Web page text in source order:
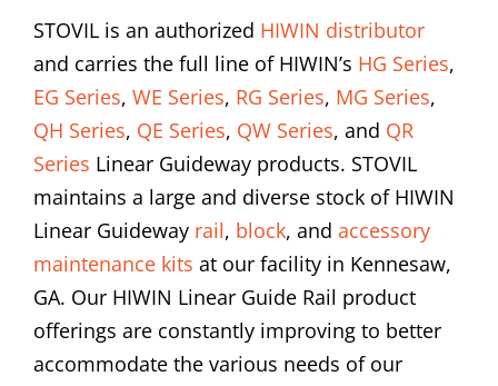
STOVIL is an authorized HIWIN distributor
and carries the full line of HIWIN’s HG Series,
EG Series, WE Series, RG Series, MG Series,
QH Series, QE Series, QW Series, and QR
Series Linear Guideway products. STOVIL
maintains a large and diverse stock of HIWIN
Linear Guideway rail, block, and accessory
maintenance kits at our facility in Kennesaw,
GA. Our HIWIN Linear Guide Rail product
offerings are constantly improving to better
accommodate the various needs of our